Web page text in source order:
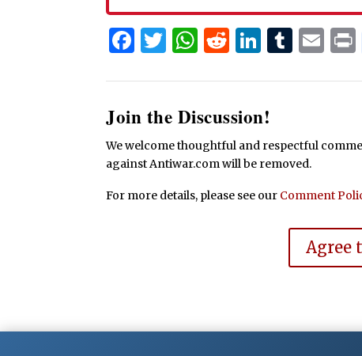
Facebook
Twitter
WhatsApp
Reddit
Join the Discussion!
We welcome thoughtful and respectful
against Antiwar.com will be removed.
For more details, please see our Comment
Agree